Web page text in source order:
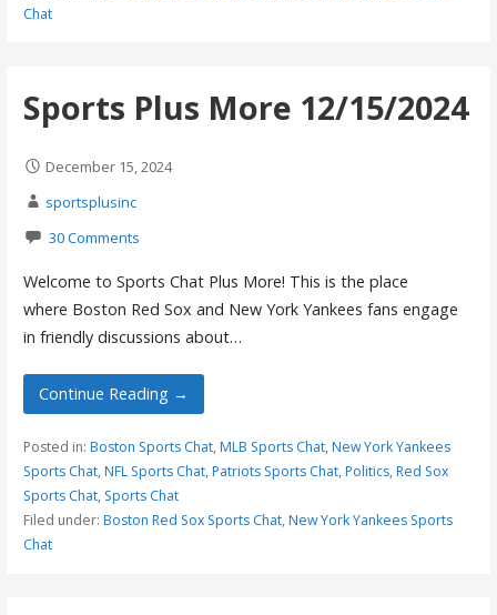
Chat
Sports Plus More 12/15/2024
December 15, 2024
sportsplusinc
30 Comments
Welcome to Sports Chat Plus More! This is the place
where Boston Red Sox and New York Yankees fans engage
in friendly discussions about…
Continue Reading →
Posted in: Boston Sports Chat, MLB Sports Chat, New York Yankees
Sports Chat, NFL Sports Chat, Patriots Sports Chat, Politics, Red Sox
Sports Chat, Sports Chat
Filed under: Boston Red Sox Sports Chat, New York Yankees Sports
Chat